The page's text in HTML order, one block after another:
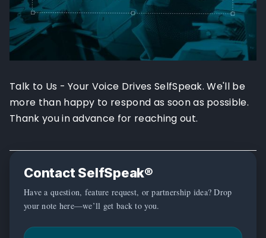
Talk to Us - Your Voice Drives SelfSpeak. We'll be
more than happy to respond as soon as possible.
Thank you in advance for reaching out.
Contact SelfSpeak®
Have a question, feature request, or partnership idea? Drop
your note here—we’ll get back to you.